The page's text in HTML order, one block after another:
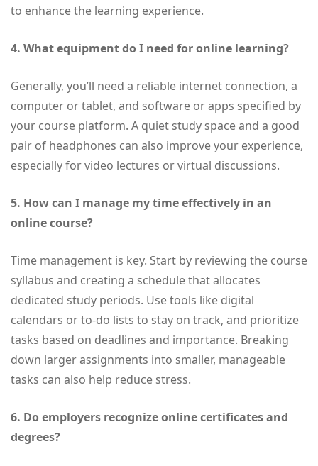
to enhance the learning experience.
4. What equipment do I need for online learning?
Generally, you’ll need a reliable internet connection, a
computer or tablet, and software or apps specified by
your course platform. A quiet study space and a good
pair of headphones can also improve your experience,
especially for video lectures or virtual discussions.
5. How can I manage my time effectively in an
online course?
Time management is key. Start by reviewing the course
syllabus and creating a schedule that allocates
dedicated study periods. Use tools like digital
calendars or to-do lists to stay on track, and prioritize
tasks based on deadlines and importance. Breaking
down larger assignments into smaller, manageable
tasks can also help reduce stress.
6. Do employers recognize online certificates and
degrees?